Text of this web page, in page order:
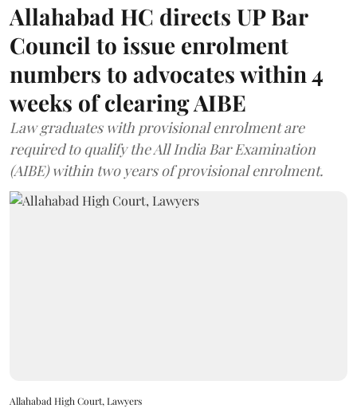
Allahabad HC directs UP Bar
Council to issue enrolment
numbers to advocates within 4
weeks of clearing AIBE
Law graduates with provisional enrolment are
required to qualify the All India Bar Examination
(AIBE) within two years of provisional enrolment.
Allahabad High Court, Lawyers